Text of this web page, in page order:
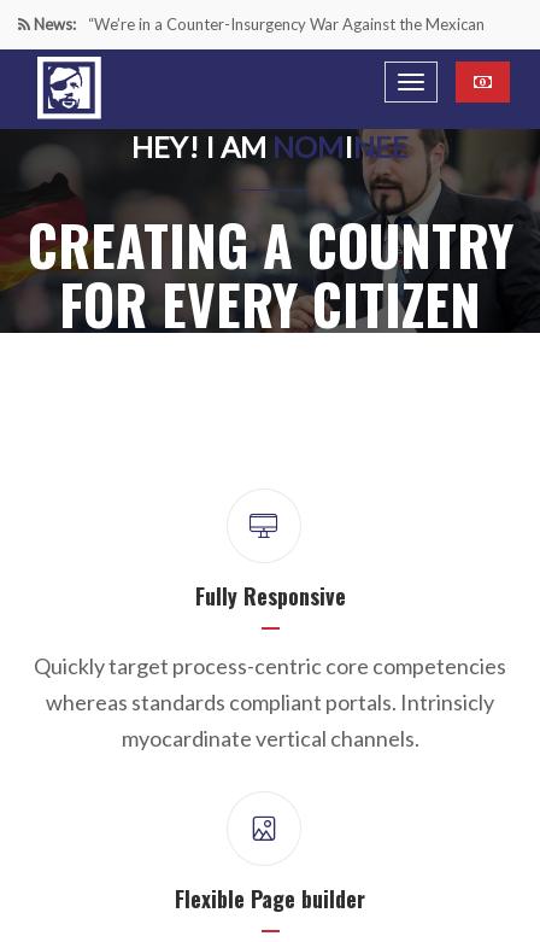
News: “We’re in a Counter-Insurgency War Against the Mexican
Cartels—It’s Time We Start Acting Like It”
Paying Texas Back For Securing the Border
A Major Victory in the Fight Against Radical Transgender
Inside House Republicans’ new task force to battle criminal
Mexican drug cartels
HEY! I AM NOMINEE
CREATING A COUNTRY
FOR EVERY CITIZEN
Fully Responsive
Quickly target process-centric core competencies
whereas standards compliant portals. Intrinsicly
myocardinate vertical channels.
Flexible Page builder